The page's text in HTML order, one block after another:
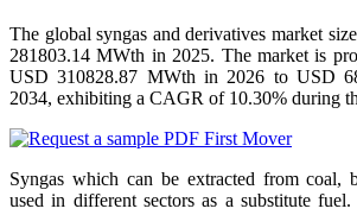
The global syngas and derivatives market
281803.14 MWth in 2025. The market is
USD 310828.87 MWth in 2026 to USD
2034, exhibiting a CAGR of 10.30% during
Syngas which can be extracted from coal,
used in different sectors as a substitute